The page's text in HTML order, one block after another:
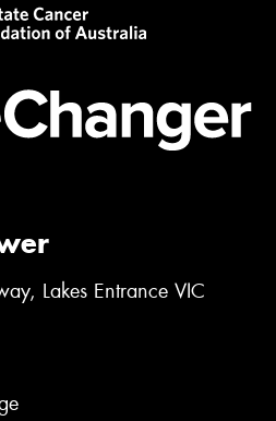
Lakes Entrance VIC